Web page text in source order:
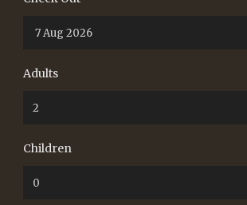
Adults
Children